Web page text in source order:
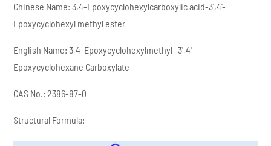
Chinese Name: 3,4-Epoxycyclohexylcarboxylic acid-3',4'-
Epoxycyclohexyl methyl ester
English Name: 3,4-Epoxycyclohexylmethyl- 3',4'-
Epoxycyclohexane Carboxylate
CAS No.: 2386-87-0
Structural Formula: